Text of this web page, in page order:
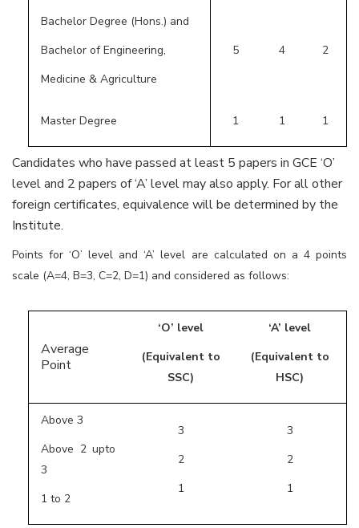
Bachelor Degree (Hons.) and
Bachelor of Engineering,
Medicine & Agriculture
5 4 2
Master Degree 1 1 1
Candidates who have passed at least 5 papers in GCE ‘O’
level and 2 papers of ‘A’ level may also apply. For all other
foreign certificates, equivalence will be determined by the
Institute.
Points for ‘O’ level and ‘A’ level are calculated on a 4 points
scale (A=4, B=3, C=2, D=1) and considered as follows:
Average
Point
‘O’ level
(Equivalent to
SSC)
‘A’ level
(Equivalent to
HSC)
Above 3
Above 2 upto
3
1 to 2
3
2
1
3
2
1